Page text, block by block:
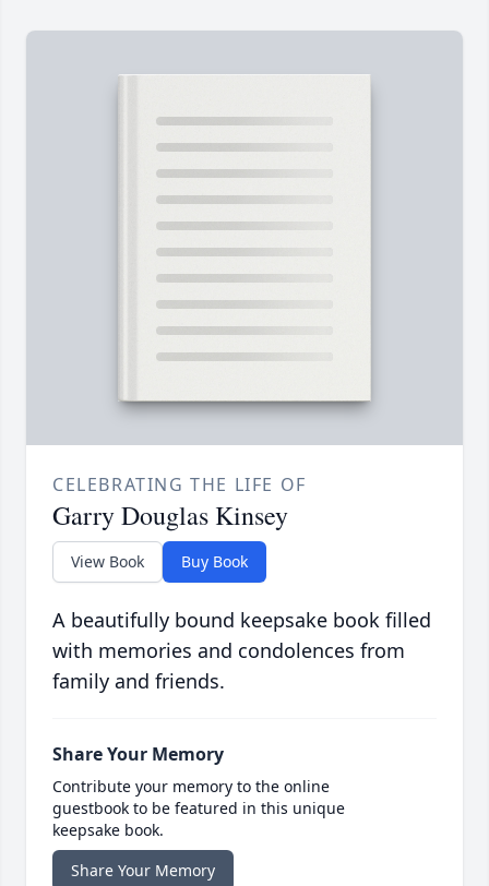
CELEBRATING THE LIFE OF
Garry Douglas Kinsey
View Book Buy Book
A beautifully bound keepsake book filled
with memories and condolences from
family and friends.
Share Your Memory
Contribute your memory to the online
guestbook to be featured in this unique
keepsake book.
Share Your Memory